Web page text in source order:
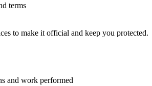
terms
to make it official and keep you protected.
and work performed